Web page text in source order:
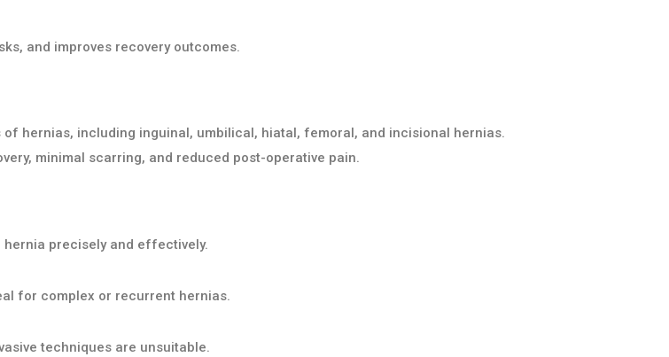
and improves recovery outcomes.
hernias, including inguinal, umbilical, hiatal, femoral, and incisional hernias.
minimal scarring, and reduced post-operative pain.
precisely and effectively.
for complex or recurrent hernias.
techniques are unsuitable.